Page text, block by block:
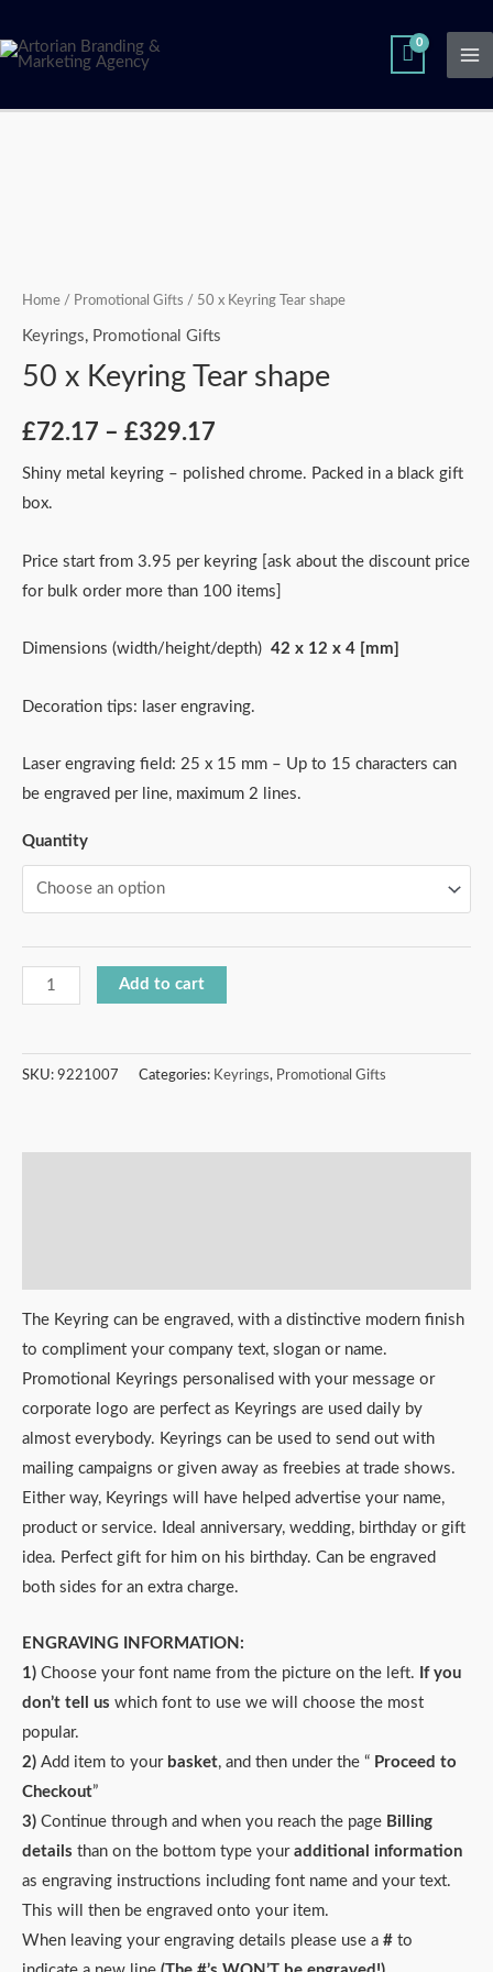
to
Home / Promotional Gifts / 50 x Keyring Tear shape
Keyrings, Promotional Gifts
50 x Keyring Tear shape
£72.17 – £329.17
through
£329.17
Shiny metal keyring – polished chrome. Packed in a black gift
box.
Price start from 3.95 per keyring [ask about the discount price
for bulk order more than 100 items]
Dimensions (width/height/depth) 42 x 12 x 4 [mm]
Decoration tips: laser engraving.
Laser engraving field: 25 x 15 mm – Up to 15 characters can
be engraved per line, maximum 2 lines.
Quantity
quantity
Add to cart
SKU: 9221007 Categories: Keyrings, Promotional Gifts
The Keyring can be engraved, with a distinctive modern finish
to compliment your company text, slogan or name.
Promotional Keyrings personalised with your message or
corporate logo are perfect as Keyrings are used daily by
almost everybody. Keyrings can be used to send out with
mailing campaigns or given away as freebies at trade shows.
Either way, Keyrings will have helped advertise your name,
product or service. Ideal anniversary, wedding, birthday or gift
idea. Perfect gift for him on his birthday. Can be engraved
both sides for an extra charge.
ENGRAVING INFORMATION:
1) Choose your font name from the picture on the left. If you
don’t tell us which font to use we will choose the most
popular.
2) Add item to your basket, and then under the “ Proceed to
Checkout”
3) Continue through and when you reach the page Billing
details than on the bottom type your additional information
as engraving instructions including font name and your text.
This will then be engraved onto your item.
When leaving your engraving details please use a # to